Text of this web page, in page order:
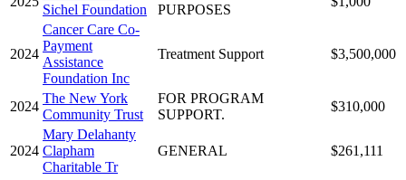
Sichel Foundation
PURPOSES
2024
Cancer Care Co-
Payment
Assistance
Foundation Inc
Treatment Support $3,500,000
2024
The New York
Community Trust
FOR PROGRAM
SUPPORT.
$310,000
2024
Mary Delahanty
Clapham
Charitable Tr
GENERAL $261,111